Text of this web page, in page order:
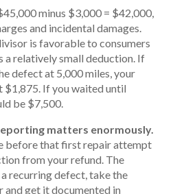
minus $3,000 = $42,000,
and incidental damages.
is favorable to consumers
a relatively small deduction. If
defect at 5,000 miles, your
If you waited until
be $7,500.
matters enormously.
before that first repair attempt
from your refund. The
recurring defect, take the
and get it documented in